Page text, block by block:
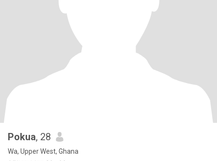
Pokua, 28
Wa, Upper West, Ghana